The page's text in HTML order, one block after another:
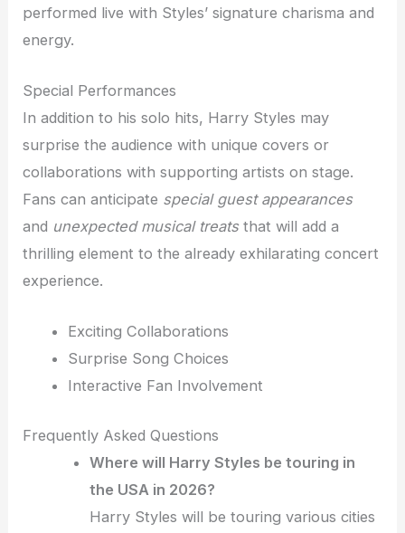
performed live with Styles’ signature charisma and
energy.
Special Performances
In addition to his solo hits, Harry Styles may
surprise the audience with unique covers or
collaborations with supporting artists on stage.
Fans can anticipate special guest appearances
and unexpected musical treatsthat will add a
thrilling element to the already exhilarating concert
experience.
Exciting Collaborations
Surprise Song Choices
Interactive Fan Involvement
Frequently Asked Questions
Where will Harry Styles be touring in
the USA in 2026?
Harry Styles will be touring various cities